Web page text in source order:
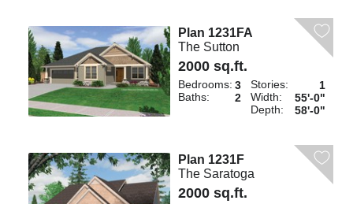
Plan 1231FA
The Sutton
2000 sq.ft.
Bedrooms: 3
Baths:
2
Stories:
1
Width:
55'-0"
Depth:
58'-0"
Plan 1231F
The Saratoga
2000 sq.ft.